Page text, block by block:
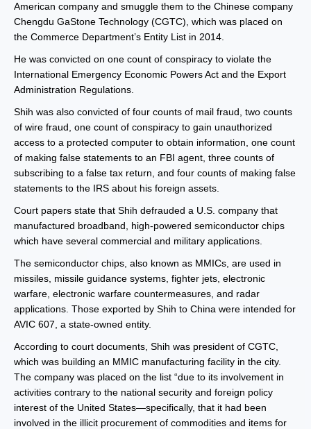
American company and smuggle them to the Chinese company
Chengdu GaStone Technology (CGTC), which was placed on
the Commerce Department’s Entity List in 2014.
He was convicted on one count of conspiracy to violate the
International Emergency Economic Powers Act and the Export
Administration Regulations.
Shih was also convicted of four counts of mail fraud, two counts
of wire fraud, one count of conspiracy to gain unauthorized
access to a protected computer to obtain information, one count
of making false statements to an FBI agent, three counts of
subscribing to a false tax return, and four counts of making false
statements to the IRS about his foreign assets.
Court papers state that Shih defrauded a U.S. company that
manufactured broadband, high-powered semiconductor chips
which have several commercial and military applications.
The semiconductor chips, also known as MMICs, are used in
missiles, missile guidance systems, fighter jets, electronic
warfare, electronic warfare countermeasures, and radar
applications. Those exported by Shih to China were intended for
AVIC 607, a state-owned entity.
According to court documents, Shih was president of CGTC,
which was building an MMIC manufacturing facility in the city.
The company was placed on the list “due to its involvement in
activities contrary to the national security and foreign policy
interest of the United States—specifically, that it had been
involved in the illicit procurement of commodities and items for